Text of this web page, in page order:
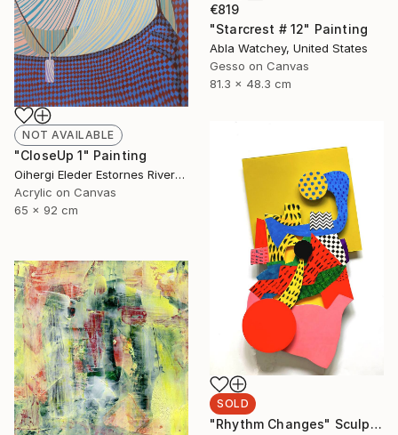
NOT AVAILABLE
"CloseUp 1" Painting
Oihergi Eleder Estornes Rivera, Spain
Acrylic on Canvas
65 x 92 cm
€819
"Starcrest # 12" Painting
Abla Watchey, United States
Gesso on Canvas
81.3 x 48.3 cm
SOLD
"Rhythm Changes" Sculpture